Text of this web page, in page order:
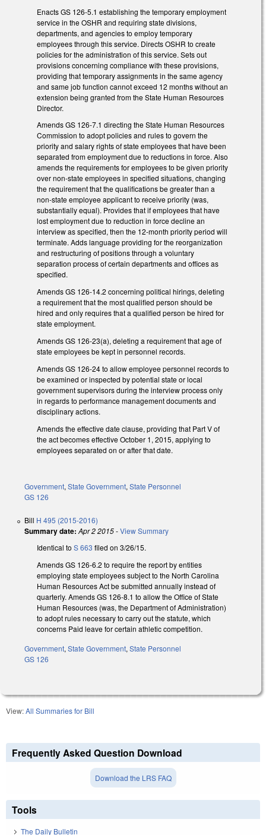
Enacts GS 126-5.1 establishing the temporary employment
service in the OSHR and requiring state divisions,
departments, and agencies to employ temporary
employees through this service. Directs OSHR to create
policies for the administration of this service. Sets out
provisions concerning compliance with these provisions,
providing that temporary assignments in the same agency
and same job function cannot exceed 12 months without an
extension being granted from the State Human Resources
Director.
Amends GS 126-7.1 directing the State Human Resources
Commission to adopt policies and rules to govern the
priority and salary rights of state employees that have been
separated from employment due to reductions in force. Also
amends the requirements for employees to be given priority
over non-state employees in specified situations, changing
the requirement that the qualifications be greater than a
non-state employee applicant to receive priority (was,
substantially equal). Provides that if employees that have
lost employment due to reduction in force decline an
interview as specified, then the 12-month priority period will
terminate. Adds language providing for the reorganization
and restructuring of positions through a voluntary
separation process of certain departments and offices as
specified.
Amends GS 126-14.2 concerning political hirings, deleting
a requirement that the most qualified person should be
hired and only requires that a qualified person be hired for
state employment.
Amends GS 126-23(a), deleting a requirement that age of
state employees be kept in personnel records.
Amends GS 126-24 to allow employee personnel records to
be examined or inspected by potential state or local
government supervisors during the interview process only
in regards to performance management documents and
disciplinary actions.
Amends the effective date clause, providing that Part V of
the act becomes effective October 1, 2015, applying to
employees separated on or after that date.
Government, State Government, State Personnel
GS 126
Bill H 495 (2015-2016)
Summary date: Apr 2 2015-View Summary
Identical to S 663 filed on 3/26/15.
Amends GS 126-6.2 to require the report by entities
employing state employees subject to the North Carolina
Human Resources Act be submitted annually instead of
quarterly. Amends GS 126-8.1 to allow the Office of State
Human Resources (was, the Department of Administration)
to adopt rules necessary to carry out the statute, which
concerns Paid leave for certain athletic competition.
Government, State Government, State Personnel
GS 126
View:All Summaries for Bill
Frequently Asked Question Download
Download the LRS FAQ
Tools
The Daily Bulletin